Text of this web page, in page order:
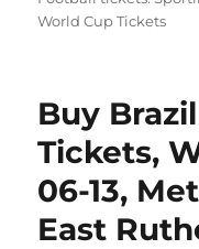
World Cup Tickets
Buy
Tickets,
06-13,
East